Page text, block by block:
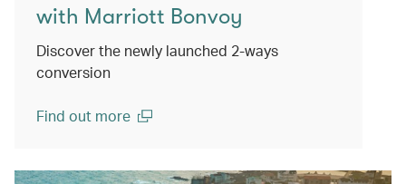
with Marriott Bonvoy
Discover the newly launched 2-ways
conversion
Find out more